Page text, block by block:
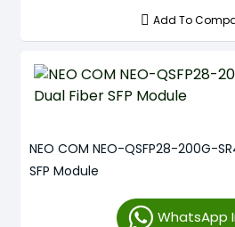
Add To
NEO COM NEO-QSFP28-200G-
SFP Module
WhatsApp